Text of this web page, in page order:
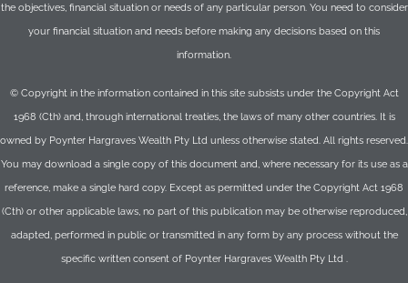
the objectives, financial situation or needs of any particular person. You need to consider
your financial situation and needs before making any decisions based on this
information.
© Copyright in the information contained in this site subsists under the Copyright Act
1968 (Cth) and, through international treaties, the laws of many other countries. It is
owned by Poynter Hargraves Wealth Pty Ltd unless otherwise stated. All rights reserved.
You may download a single copy of this document and, where necessary for its use as a
reference, make a single hard copy. Except as permitted under the Copyright Act 1968
(Cth) or other applicable laws, no part of this publication may be otherwise reproduced,
adapted, performed in public or transmitted in any form by any process without the
specific written consent of Poynter Hargraves Wealth Pty Ltd .